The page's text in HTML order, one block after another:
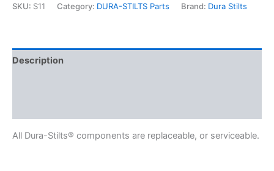
quantity
SKU: S11 Category: DURA-STILTS Parts Brand: Dura Stilts
Description
All Dura-Stilts® components are replaceable, or serviceable.